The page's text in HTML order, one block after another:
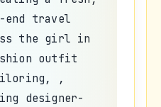
end travel
the girl in
outfit
,
designer-